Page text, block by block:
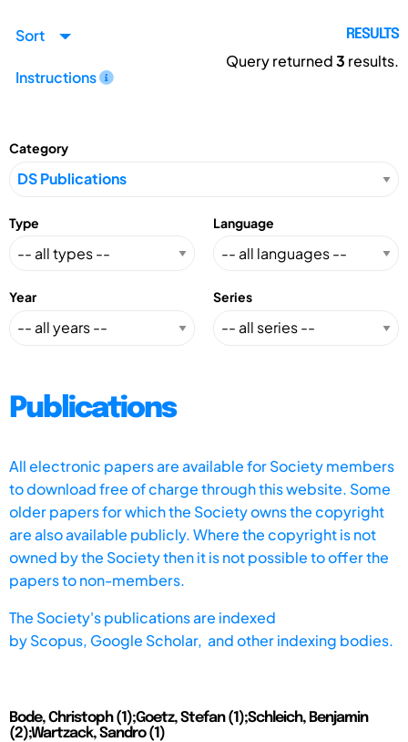
Sort
Instructions
RESULTS
Query returned3 results.
Category
Type Language
Year Series
Publications
All electronic papers are available for Society members
to download free of charge through this website. Some
older papers for which the Society owns the copyright
are also available publicly. Where the copyright is not
owned by the Society then it is not possible to offer the
papers to non-members.
The Society's publications are indexed
byScopus, Google Scholar, and other indexing bodies.
Bode, Christoph (1);Goetz, Stefan (1);Schleich, Benjamin
(2);Wartzack, Sandro (1)